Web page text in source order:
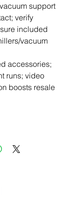
support
verify
included
vacuum
accessories;
runs; video
boosts resale